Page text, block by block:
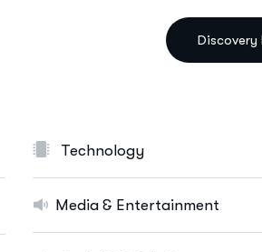
Ut enim ad minim veniam, quis
exeritation ullamco labis nisi ut
Digital Marketing Services
E-Commerce Solutions
Web Apps Development
Technology
Media & Entertainment